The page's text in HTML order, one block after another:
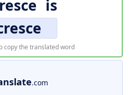
is
copy the translated word
.com